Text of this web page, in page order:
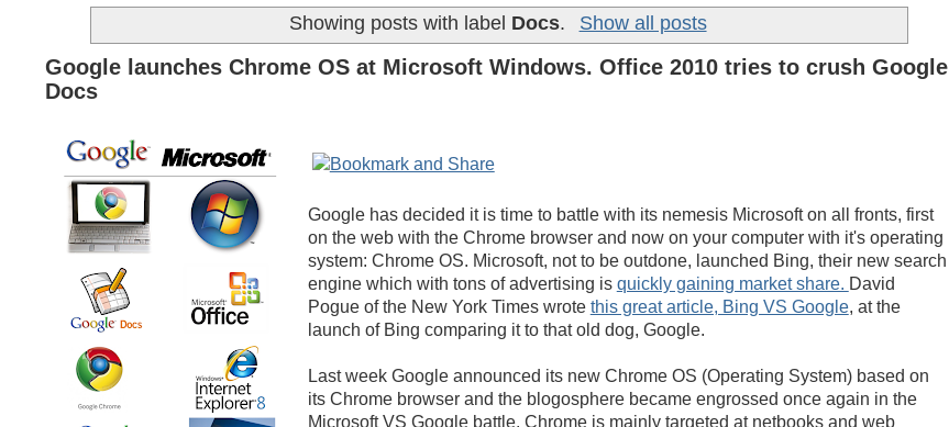
Showing posts with label Docs. Show all posts
Google launches Chrome OS at Microsoft Windows. Office 2010 tries to crush Google
Docs
Google has decided it is time to battle with its nemesis Microsoft on all fronts, first
on the web with the Chrome browser and now on your computer with it's operating
system: Chrome OS. Microsoft, not to be outdone, launched Bing, their new search
engine which with tons of advertising is quickly gaining market share. David
Pogue of the New York Times wrote this great article, Bing VS Google, at the
launch of Bing comparing it to that old dog, Google.
Last week Google announced its new Chrome OS (Operating System) based on
its Chrome browser and the blogosphere became engrossed once again in the
Microsoft VS Google battle. Chrome is mainly targeted at netbooks and web